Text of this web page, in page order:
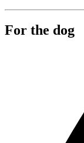
For the dog